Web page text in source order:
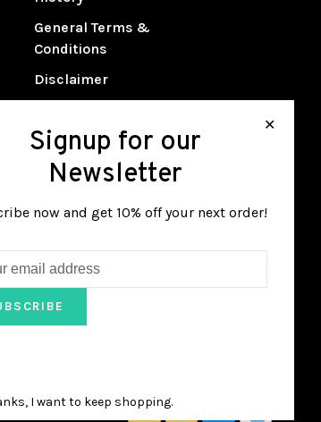
General Terms &
Conditions
Disclaimer
Payment Methods
Shipping & Returns
Guitar Repair Services
Guitar 101 Class Sign Up
✕
Signup for our
Newsletter
now and get 10% off your next order!
I want to keep shopping.